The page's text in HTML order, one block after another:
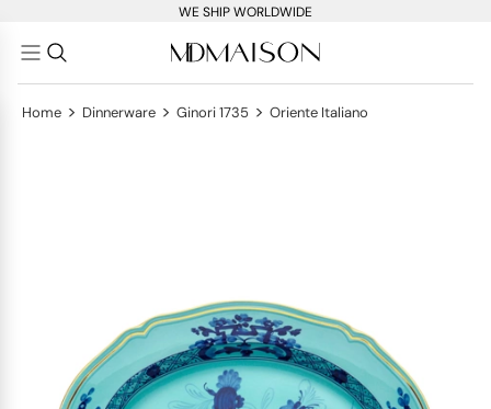
WE SHIP WORLDWIDE
Home > Dinnerware > Ginori 1735 > Oriente Italiano